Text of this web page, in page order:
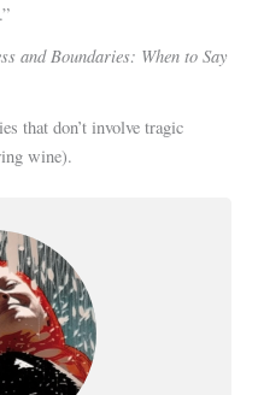
and Boundaries: When to Say
that don’t involve tragic
wine).